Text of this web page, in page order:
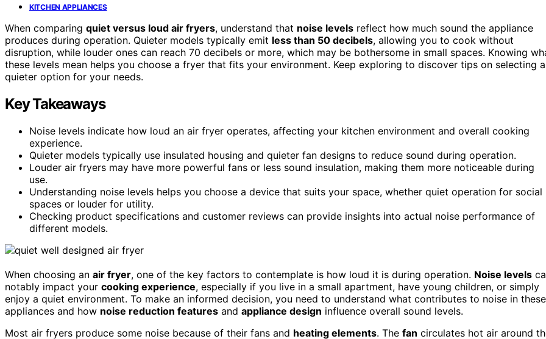
KITCHEN APPLIANCES
When comparing quiet versus loud air fryers, understand that noise levels reflect how much sound the appliance
produces during operation. Quieter models typically emit less than 50 decibels, allowing you to cook without
disruption, while louder ones can reach 70 decibels or more, which may be bothersome in small spaces. Knowing
these levels mean helps you choose a fryer that fits your environment. Keep exploring to discover tips on selecting a
quieter option for your needs.
Key Takeaways
Noise levels indicate how loud an air fryer operates, affecting your kitchen environment and overall cooking
experience.
Quieter models typically use insulated housing and quieter fan designs to reduce sound during operation.
Louder air fryers may have more powerful fans or less sound insulation, making them more noticeable during
use.
Understanding noise levels helps you choose a device that suits your space, whether quiet operation for social
spaces or louder for utility.
Checking product specifications and customer reviews can provide insights into actual noise performance of
different models.
When choosing an air fryer, one of the key factors to contemplate is how loud it is during operation. Noise levels
notably impact your cooking experience, especially if you live in a small apartment, have young children, or simply
enjoy a quiet environment. To make an informed decision, you need to understand what contributes to noise in these
appliances and how noise reduction features and appliance design influence overall sound levels.
Most air fryers produce some noise because of their fans and heating elements. The fan circulates hot air around